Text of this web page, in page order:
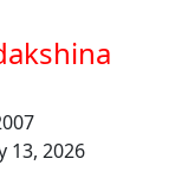
13, 2026